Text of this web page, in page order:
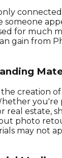
someone
for much
gain from
the creation
you're
real estate,
photo
may not